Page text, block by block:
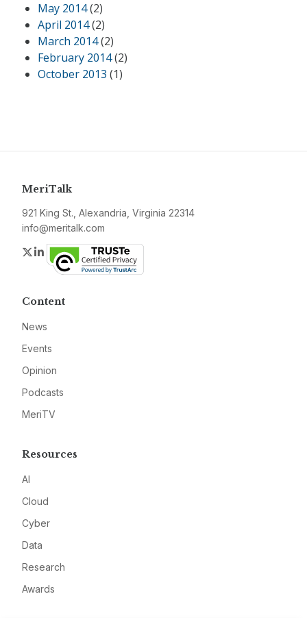
May 2014(2)
April 2014(2)
March 2014(2)
February 2014(2)
October 2013 (1)
MeriTalk
921 King St., Alexandria, Virginia 22314
info@meritalk.com
Twitter
LinkedIn
Content
News
Events
Opinion
Podcasts
MeriTV
Resources
AI
Cloud
Cyber
Data
Research
Awards